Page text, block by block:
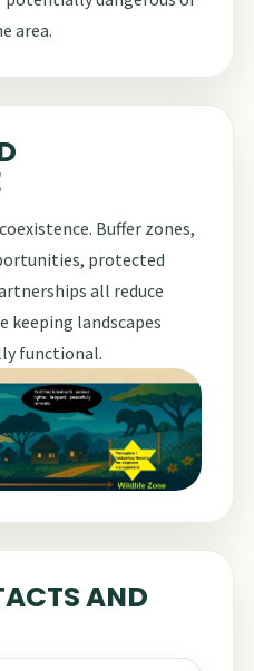
area.
Buffer zones,
protected
all reduce
landscapes
functional.
AND